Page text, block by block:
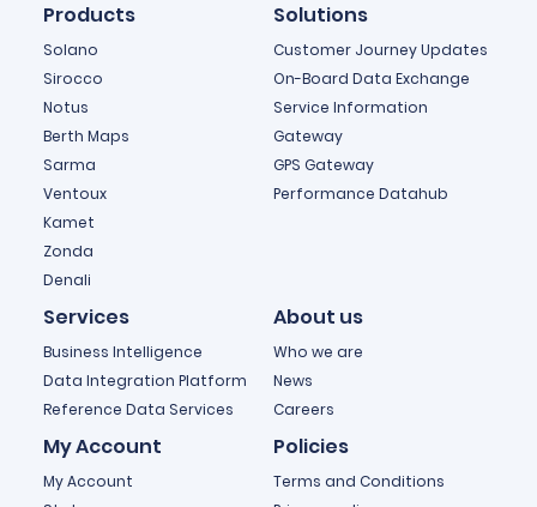
Products
Solano
Sirocco
Notus
Berth Maps
Sarma
Ventoux
Kamet
Zonda
Denali
Solutions
Customer Journey Updates
On-Board Data Exchange
Service Information
Gateway
GPS Gateway
Performance Datahub
Services
Business Intelligence
Data Integration Platform
Reference Data Services
About us
Who we are
News
Careers
My Account
My Account
Policies
Terms and Conditions